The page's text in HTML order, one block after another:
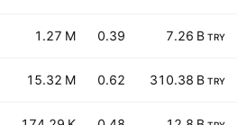
1.27 M 0.39 7.26 B TRY
15.32 M 0.62 310.38 B TRY